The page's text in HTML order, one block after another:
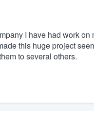
I have had work on
this huge project
to several others.